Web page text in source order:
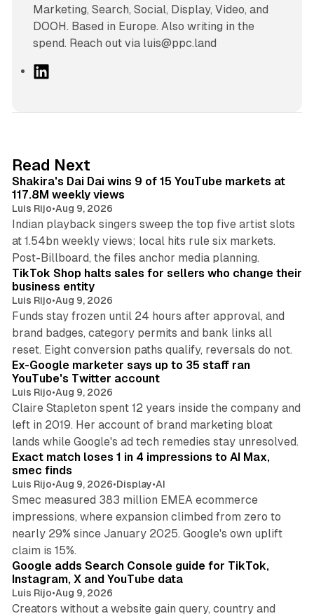
Marketing, Search, Social, Display, Video, and
DOOH. Based in Europe. Also writing in the
spend. Reach out via luis@ppc.land
I
n
Read Next
Shakira's Dai Dai wins 9 of 15 YouTube markets at
117.8M weekly views
Luis Rijo•Aug 9, 2026
Indian playback singers sweep the top five artist slots
at 1.54bn weekly views; local hits rule six markets.
Post-Billboard, the files anchor media planning.
TikTok Shop halts sales for sellers who change their
business entity
Luis Rijo•Aug 9, 2026
Funds stay frozen until 24 hours after approval, and
brand badges, category permits and bank links all
reset. Eight conversion paths qualify, reversals do not.
Ex-Google marketer says up to 35 staff ran
YouTube's Twitter account
Luis Rijo•Aug 9, 2026
Claire Stapleton spent 12 years inside the company and
left in 2019. Her account of brand marketing bloat
lands while Google's ad tech remedies stay unresolved.
Exact match loses 1 in 4 impressions to AI Max,
smec finds
Luis Rijo•Aug 9, 2026•Display•AI
Smec measured 383 million EMEA ecommerce
impressions, where expansion climbed from zero to
nearly 29% since January 2025. Google's own uplift
claim is 15%.
10 min read
Google adds Search Console guide for TikTok,
Instagram, X and YouTube data
Luis Rijo•Aug 9, 2026
Creators without a website gain query, country and